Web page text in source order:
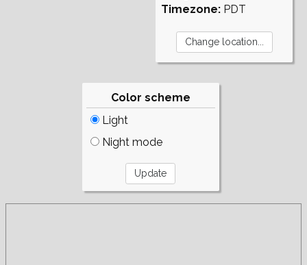
Timezone: PDT
Color scheme
Light
Night mode